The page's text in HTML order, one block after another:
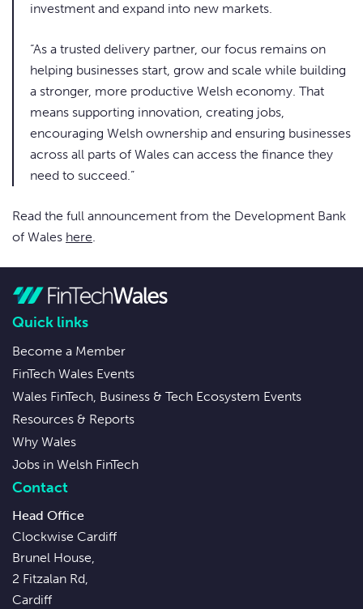
investment and expand into new markets.
“As a trusted delivery partner, our focus remains on
helping businesses start, grow and scale while building
a stronger, more productive Welsh economy. That
means supporting innovation, creating jobs,
encouraging Welsh ownership and ensuring businesses
across all parts of Wales can access the finance they
need to succeed.”
Read the full announcement from the Development Bank
of Wales here.
Quick links
Become a Member
FinTech Wales Events
Wales FinTech, Business & Tech Ecosystem Events
Resources & Reports
Why Wales
Jobs in Welsh FinTech
Contact
Head Office
Clockwise Cardiff
Brunel House,
2 Fitzalan Rd,
Cardiff